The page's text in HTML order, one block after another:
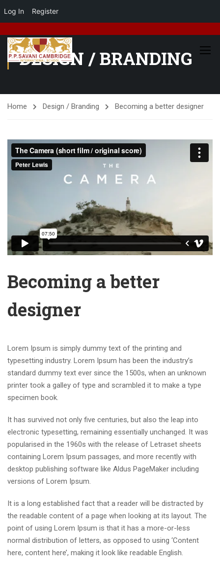
Log In Register
DESIGN / BRANDING
Home Design / Branding Becoming a better designer
Becoming a better
designer
Lorem Ipsum is simply dummy text of the printing and
typesetting industry. Lorem Ipsum has been the industry’s
standard dummy text ever since the 1500s, when an unknown
printer took a galley of type and scrambled it to make a type
specimen book.
It has survived not only five centuries, but also the leap into
electronic typesetting, remaining essentially unchanged. It was
popularised in the 1960s with the release of Letraset sheets
containing Lorem Ipsum passages, and more recently with
desktop publishing software like Aldus PageMaker including
versions of Lorem Ipsum.
It is a long established fact that a reader will be distracted by
the readable content of a page when looking at its layout. The
point of using Lorem Ipsum is that it has a more-or-less
normal distribution of letters, as opposed to using ‘Content
here, content here’, making it look like readable English.